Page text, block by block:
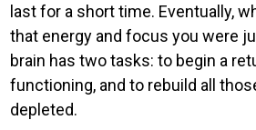
last for a short time. Eventually,
that energy and focus you were
brain has two tasks: to begin a
functioning, and to rebuild all
depleted.